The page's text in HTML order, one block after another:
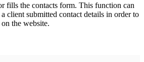
fills the contacts form. This function can
client submitted contact details in order to
the website.